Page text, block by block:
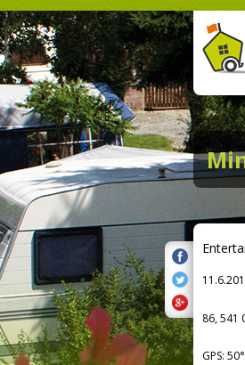
86, 541
GPS: